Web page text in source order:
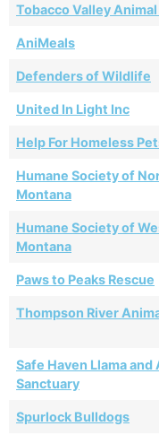
Tobacco Valley
AniMeals
Defenders of Wildlife
United In Light Inc
Help For Homeless
Humane Society of
Montana
Humane Society of
Montana
Paws to Peaks Rescue
Thompson River
Safe Haven Llama and
Sanctuary
Spurlock Bulldogs